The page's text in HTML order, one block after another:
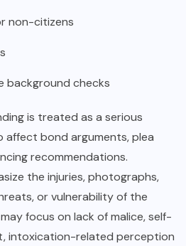
non-citizens
background checks
is treated as a serious
affect bond arguments, plea
recommendations.
the injuries, photographs,
or vulnerability of the
focus on lack of malice, self-
intoxication-related perception